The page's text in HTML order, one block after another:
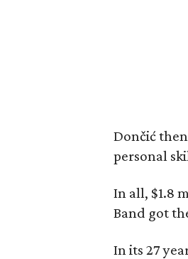
Dončić
personal
In all, $1.8
Band got
In its 27